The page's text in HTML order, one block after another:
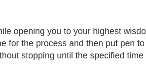
opening you to your highest
for the process and then put pen
stopping until the specified time